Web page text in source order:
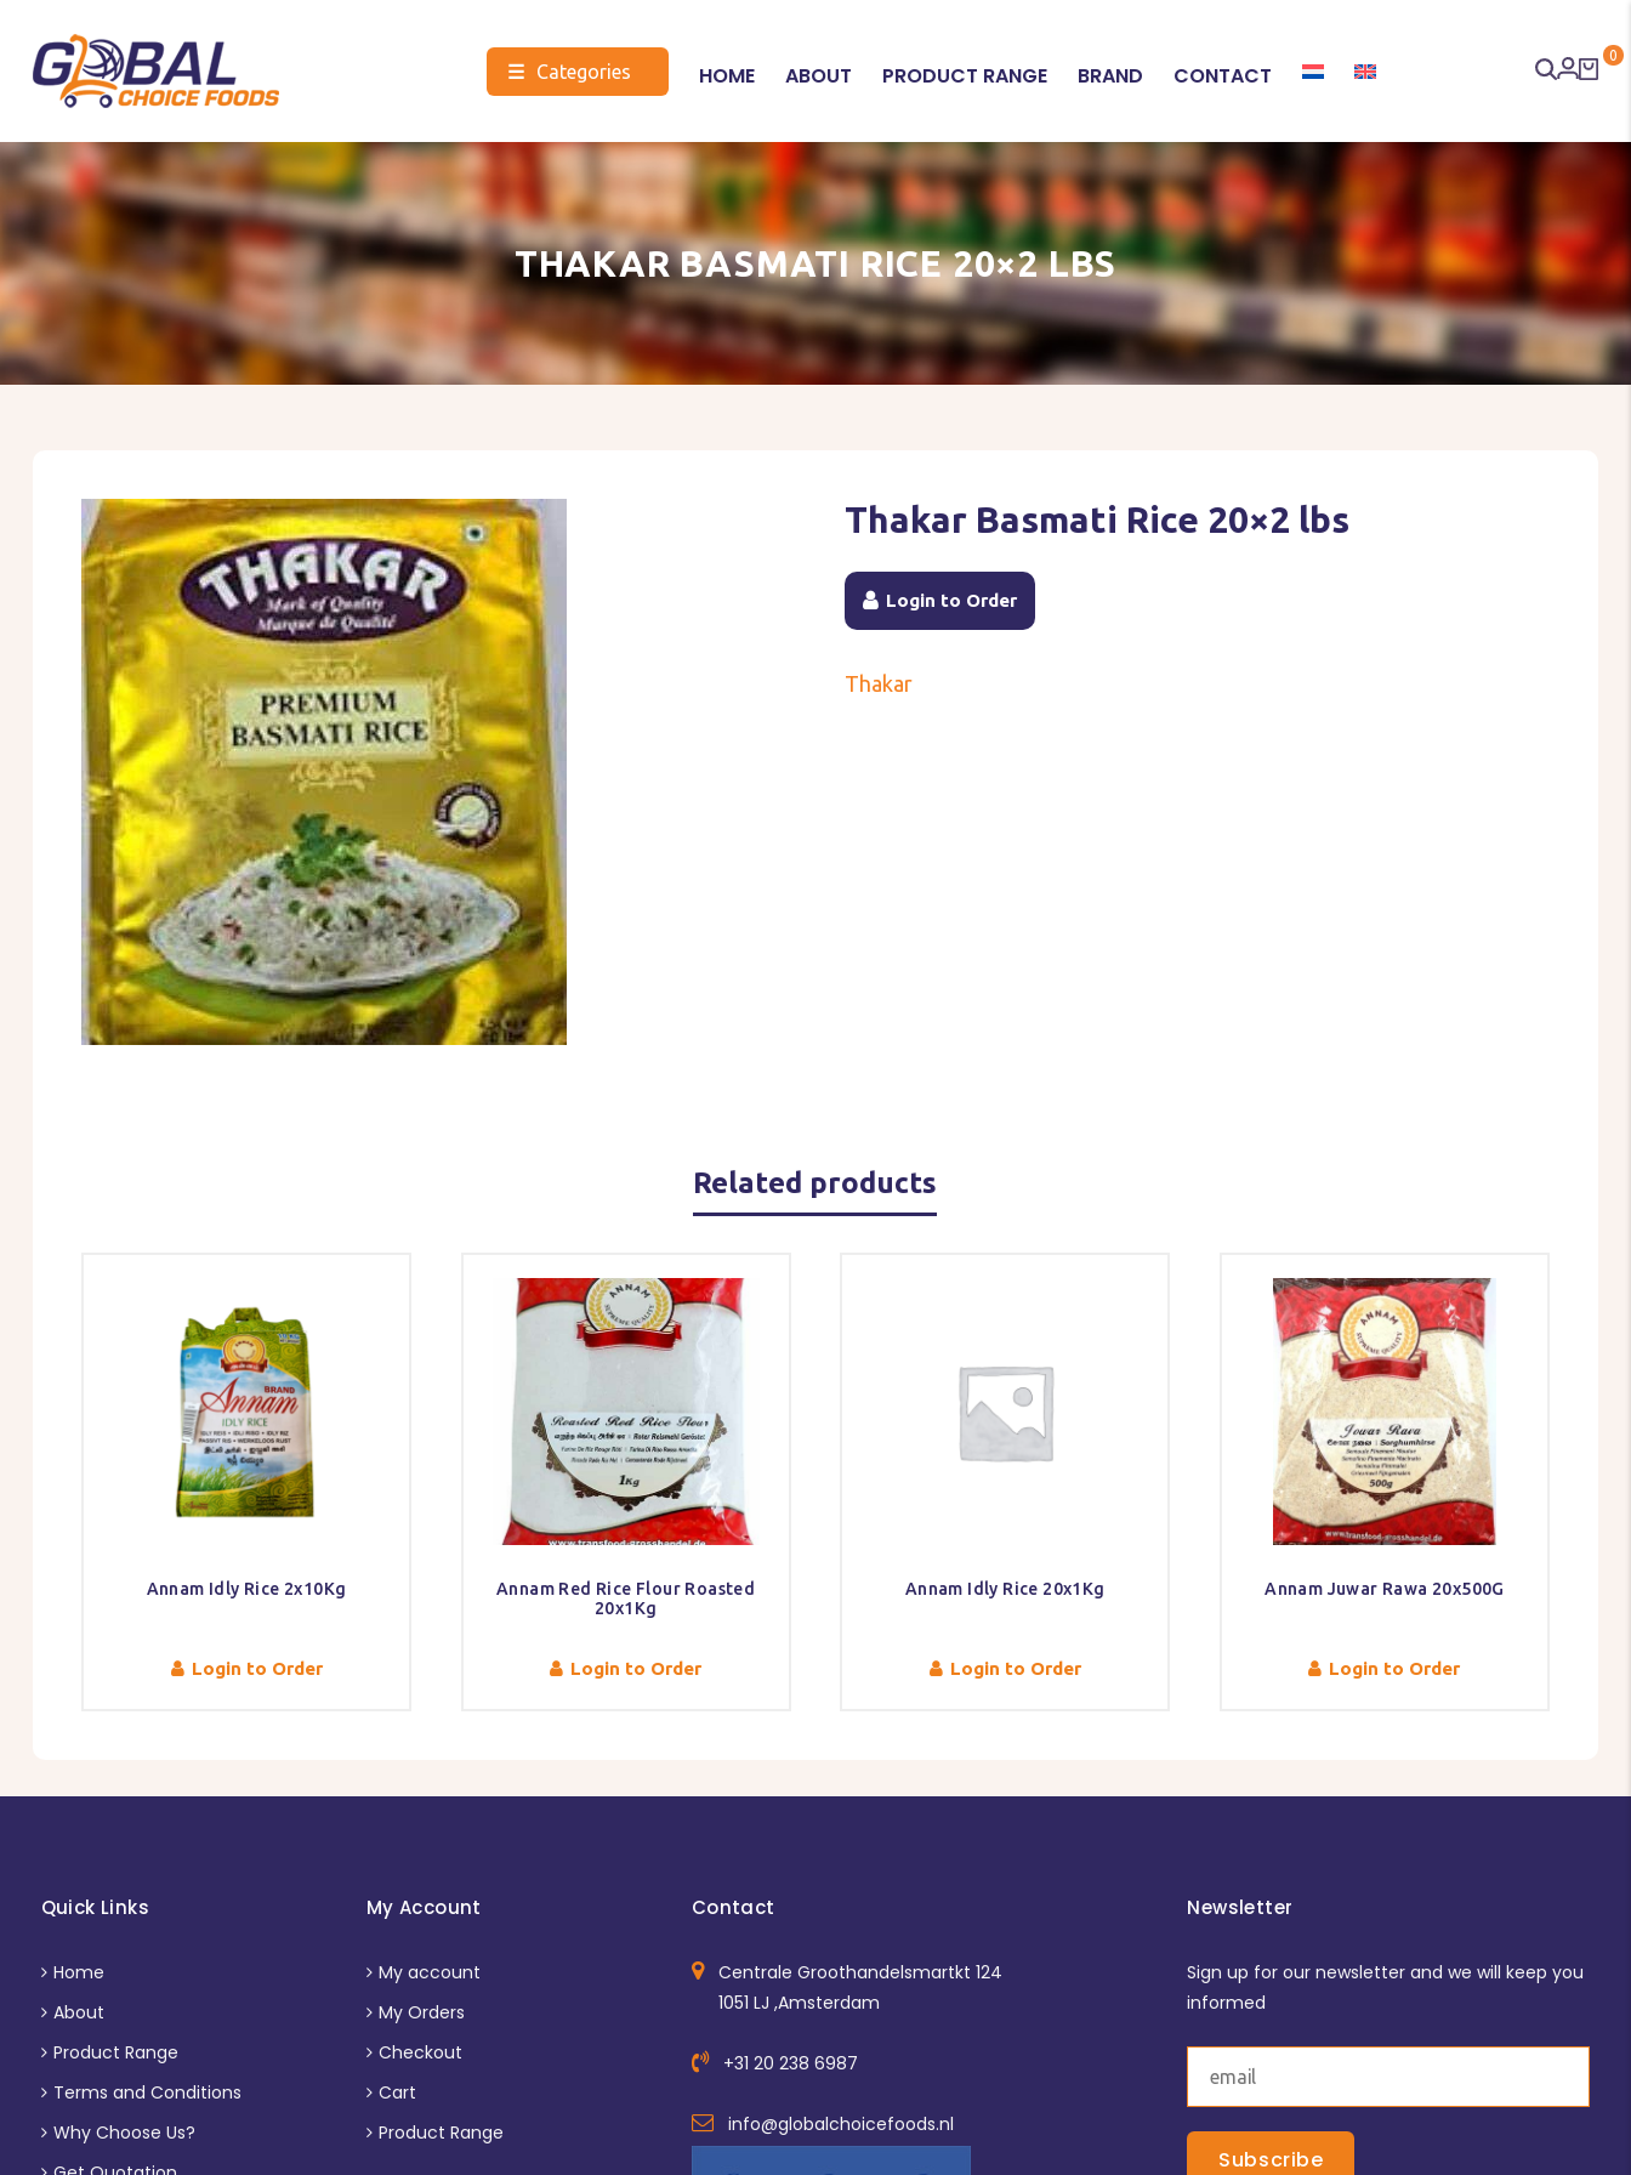
Choice
Foods
☰ Categories HOME ABOUT PRODUCT RANGE BRAND CONTACT
0
THAKAR BASMATI RICE 20×2 LBS
Thakar Basmati Rice 20×2 lbs
Login to Order
Thakar
Related products
Annam Idly Rice 2x10Kg
Login to Order
Annam Red Rice Flour Roasted
20x1Kg
Login to Order
Annam Idly Rice 20x1Kg
Login to Order
Annam Juwar Rawa 20x500G
Login to Order
Quick Links
Home
About
Product Range
Terms and Conditions
Why Choose Us?
My Account
My account
My Orders
Checkout
Cart
Product Range
Contact
Centrale Groothandelsmartkt 124
1051 LJ ,Amsterdam
+31 20 238 6987
info@globalchoicefoods.nl
Newsletter
Sign up for our newsletter and we will keep you
informed